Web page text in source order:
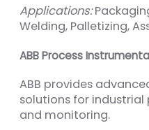
Applications:
Welding, Palletizing,
ABB Process
ABB provides
solutions for
and monitoring.